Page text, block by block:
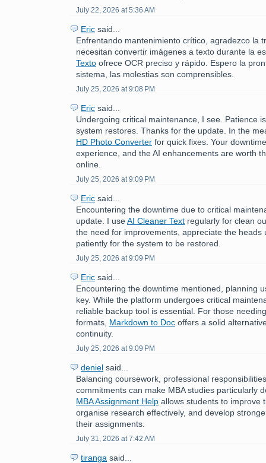
July 22, 2026 at 5:36 AM
Eric said...
Enfrentando mantenimiento crítico, agradezco la
necesitan convertir imágenes a texto durante la
Texto ofrece OCR preciso y rápido. Espero la
sistema, las molestias son comprensibles.
July 25, 2026 at 9:08 PM
Eric said...
Undergoing critical maintenance, I see. Patience
system restores. Thanks for the update. In the
HD Photo Converter for quick fixes. Your
experience, and the AI enhancements are worth
online.
July 25, 2026 at 9:09 PM
Eric said...
Encountering the downtime due to critical
update. I useAI Cleaner Text regularly for clean
the need for improvements, appreciate the heads
patiently for the system to be restored.
July 25, 2026 at 9:09 PM
Eric said...
Encountering the downtime mentioned, planning
key. While the platform undergoes critical
reliable backup tool is essential. For those
formats, Markdown to Doc offers a solid
continuity.
July 25, 2026 at 9:09 PM
deniel said...
Balancing coursework, professional
commitments can make MBA studies particularly
MBA Assignment Help allows students to improve
organise research effectively, and develop
their assignments.
July 31, 2026 at 7:42 AM
tiranga said...